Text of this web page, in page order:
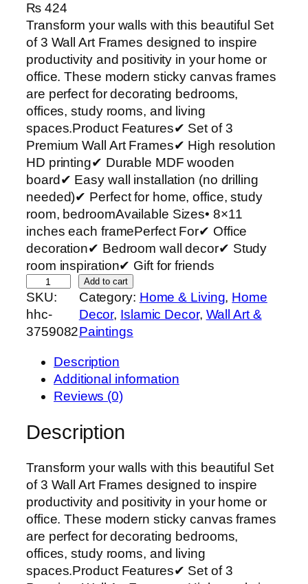
₨424
Transform your walls with this beautiful Set
of 3 Wall Art Frames designed to inspire
productivity and positivity in your home or
office. These modern sticky canvas frames
are perfect for decorating bedrooms,
offices, study rooms, and living
spaces.Product Features✔ Set of 3
Premium Wall Art Frames✔ High resolution
HD printing✔ Durable MDF wooden
board✔ Easy wall installation (no drilling
needed)✔ Perfect for home, office, study
room, bedroomAvailable Sizes• 8×11
inches each framePerfect For✔ Office
decoration✔ Bedroom wall decor✔ Study
room inspiration✔ Gift for friends
e
t
o
m
u
m
W
a
l
l
A
Add to cart
SKU:
hhc-
3759082
Category: Home & Living, Home
Decor, Islamic Decor, Wall Art &
Paintings
Description
Additional information
Reviews (0)
Description
Transform your walls with this beautiful Set
of 3 Wall Art Frames designed to inspire
productivity and positivity in your home or
office. These modern sticky canvas frames
are perfect for decorating bedrooms,
offices, study rooms, and living
spaces.Product Features✔ Set of 3